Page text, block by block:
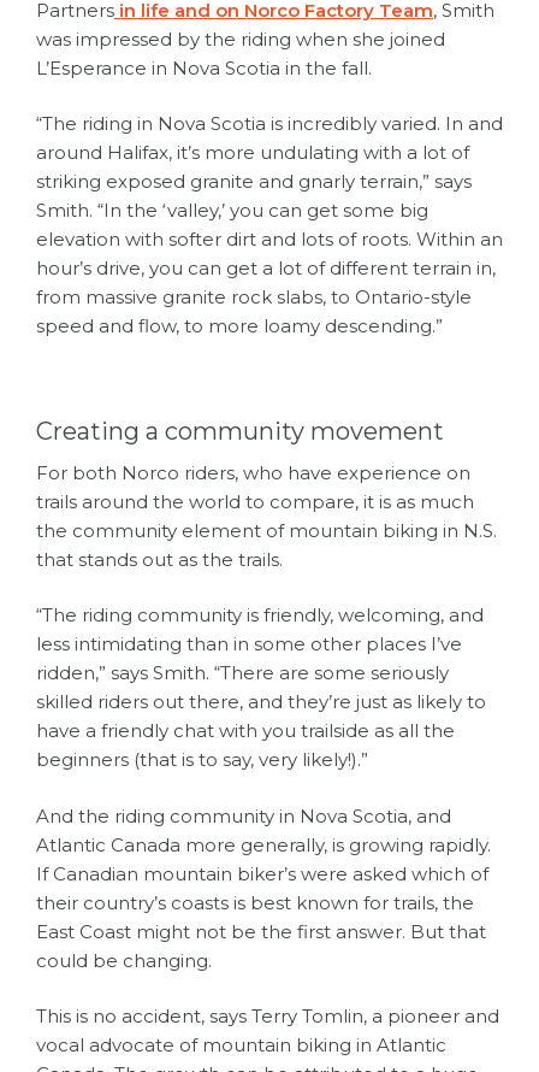
Partners in life and on Norco Factory Team, Smith
was impressed by the riding when she joined
L’Esperance in Nova Scotia in the fall.
“The riding in Nova Scotia is incredibly varied. In and
around Halifax, it’s more undulating with a lot of
striking exposed granite and gnarly terrain,” says
Smith. “In the ‘valley,’ you can get some big
elevation with softer dirt and lots of roots. Within an
hour’s drive, you can get a lot of different terrain in,
from massive granite rock slabs, to Ontario-style
speed and flow, to more loamy descending.”
Creating a community movement
For both Norco riders, who have experience on
trails around the world to compare, it is as much
the community element of mountain biking in N.S.
that stands out as the trails.
“The riding community is friendly, welcoming, and
less intimidating than in some other places I’ve
ridden,” says Smith. “There are some seriously
skilled riders out there, and they’re just as likely to
have a friendly chat with you trailside as all the
beginners (that is to say, very likely!).”
And the riding community in Nova Scotia, and
Atlantic Canada more generally, is growing rapidly.
If Canadian mountain biker’s were asked which of
their country’s coasts is best known for trails, the
East Coast might not be the first answer. But that
could be changing.
This is no accident, says Terry Tomlin, a pioneer and
vocal advocate of mountain biking in Atlantic